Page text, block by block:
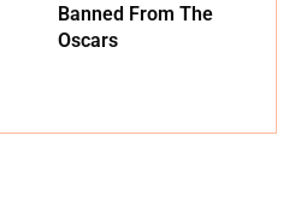
Banned From The
Oscars